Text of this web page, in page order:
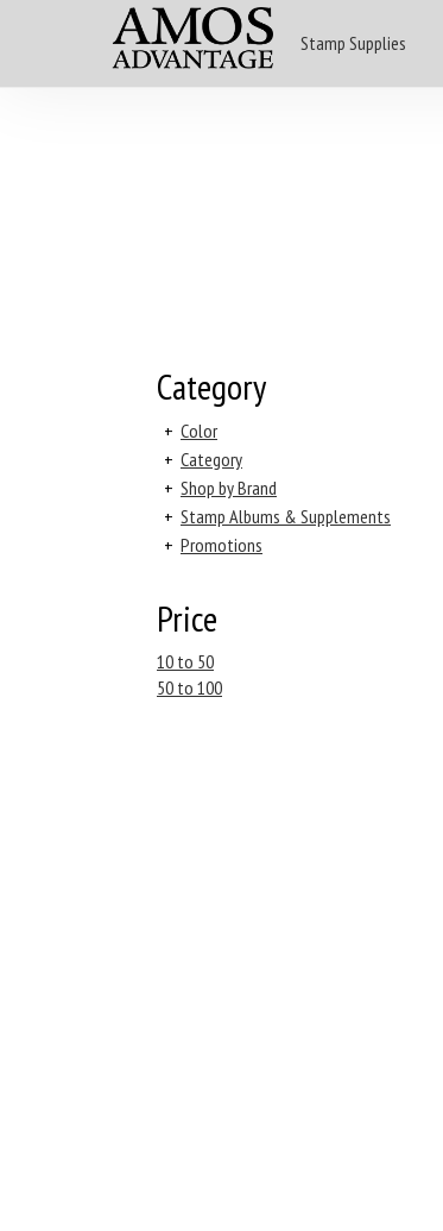
Stamp Supplies
Category
+ Color
+ Category
+ Shop by Brand
+ Stamp Albums & Supplements
+ Promotions
Price
10 to 50
50 to 100